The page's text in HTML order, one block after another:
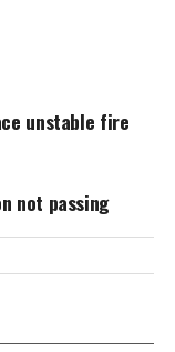
unstable fire
not passing